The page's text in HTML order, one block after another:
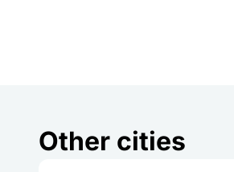
Other cities